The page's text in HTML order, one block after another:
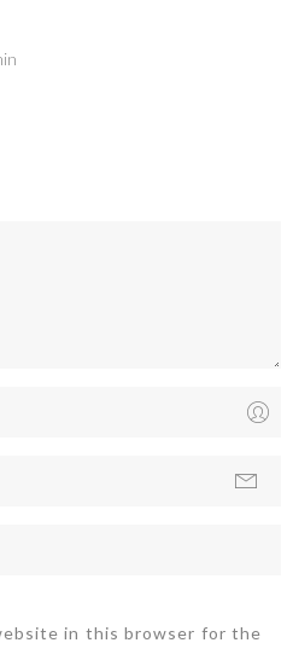
in this browser for the